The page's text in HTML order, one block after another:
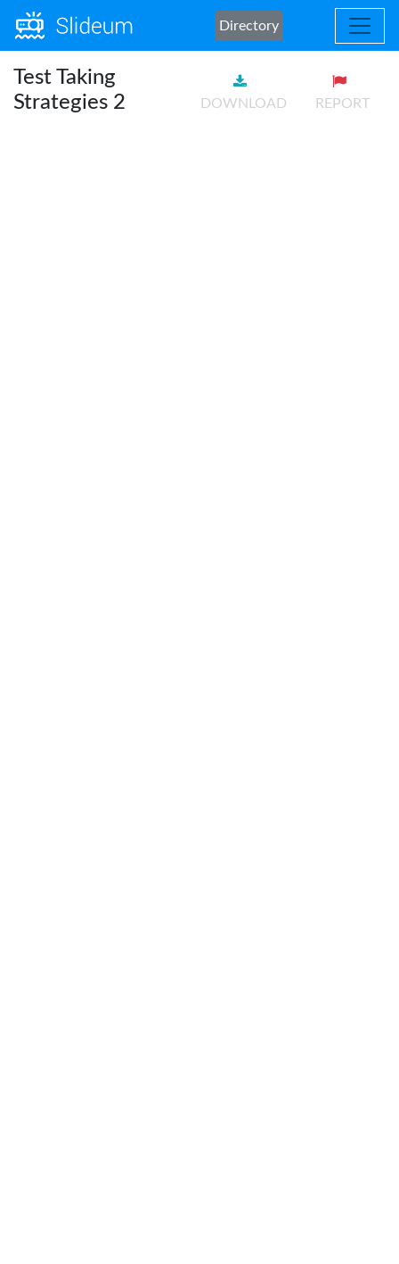
Directory
Test Taking
Strategies 2
DOWNLOAD REPORT